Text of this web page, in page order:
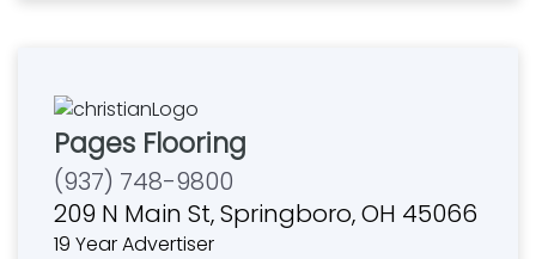
Pages Flooring
(937) 748-9800
209 N Main St, Springboro, OH 45066
19 Year Advertiser